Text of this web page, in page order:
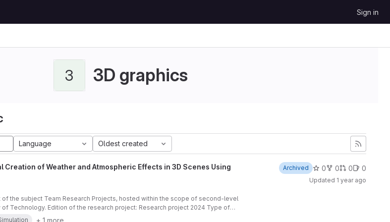
Sign in
3 3D graphics
Language Oldest created
Creation of Weather and Atmospheric Effects in 3D Scenes Using
the subject Team Research Projects, hosted within the scope of second-level
Technology. Edition of the research project: Research project 2024 Type of
of the project: Bartłomiej Mróz, PhD. Submitter of the project: Piotr Masiak
+ 1 more
Archived 0 0 0 0
Updated 1 year ago